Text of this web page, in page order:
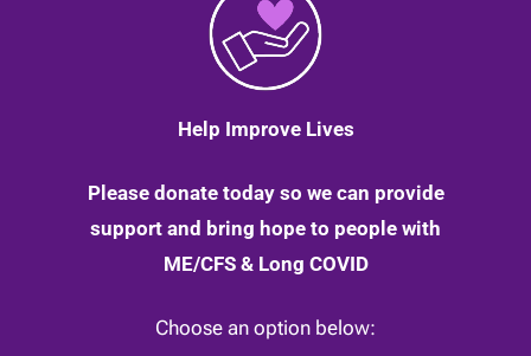
Help Improve Lives
Please donate today so we can provide
support and bring hope to people with
ME/CFS & Long COVID
Choose an option below: